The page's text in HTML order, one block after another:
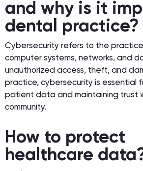
and why is it
dental practice?
Cybersecurity refers to the
computer systems, networks, and
unauthorized access, theft, and
practice, cybersecurity is essential
patient data and maintaining trust
community.
How to protect
healthcare